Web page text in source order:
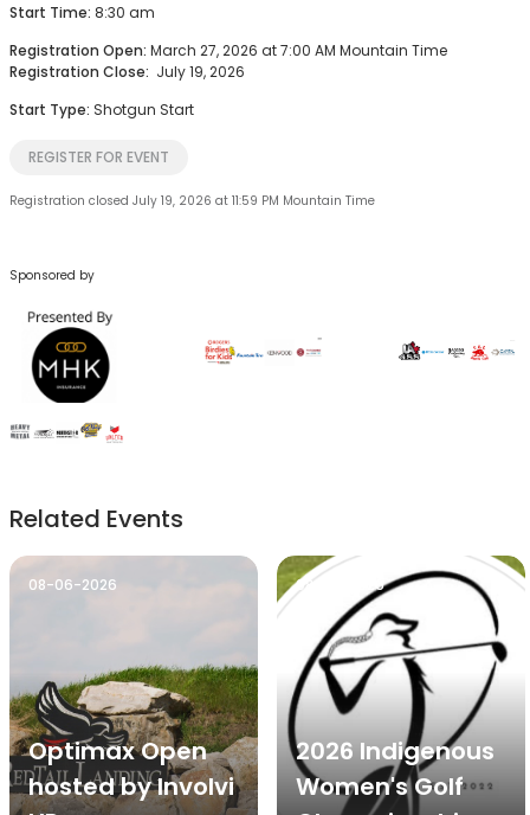
Start Time: 8:30 am
Registration Open: March 27, 2026 at 7:00 AM Mountain Time
Registration Close: July 19, 2026
Start Type: Shotgun Start
REGISTER FOR EVENT
Registration closed July 19, 2026 at 11:59 PM Mountain Time
Sponsored by
Related Events
08-06-2026
Optimax Open
hosted by Involvi
08-06-2026
2026 Indigenous
Women's Golf